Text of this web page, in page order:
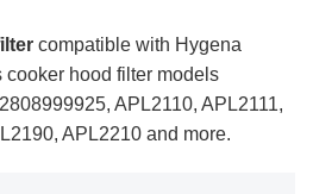
compatible with Hygena
hood filter models
APL2110, APL2111,
APL2210 and more.